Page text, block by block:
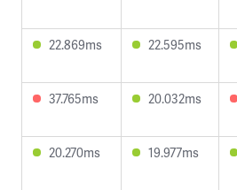
22.869ms 22.595ms
37.765ms 20.032ms
20.270ms 19.977ms